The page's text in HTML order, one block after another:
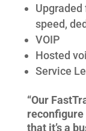
speed,
VOIP
Hosted
Service
“Our
that it’s a